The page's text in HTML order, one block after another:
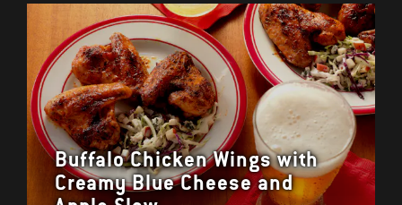
Buffalo Chicken Wings with
Creamy Blue Cheese and